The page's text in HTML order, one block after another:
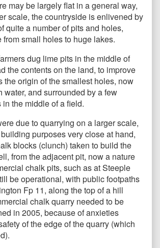
may be largely flat in a general way,
scale, the countryside is enlivened by
quite a number of pits and holes,
from small holes to huge lakes.
dug lime pits in the middle of
the contents on the land, to improve
the origin of the smallest holes, now
water, and surrounded by a few
in the middle of a field.
due to quarrying on a larger scale,
purposes very close at hand,
blocks (clunch) taken to build the
from the adjacent pit, now a nature
chalk pits, such as at Steeple
be operational, with public footpaths
Fp 11, along the top of a hill
chalk quarry needed to be
in 2005, because of anxieties
of the edge of the quarry (which